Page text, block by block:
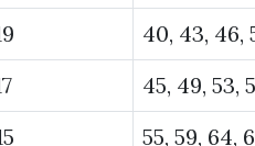
40, 43, 46,
45, 49, 53,
55, 59, 64,